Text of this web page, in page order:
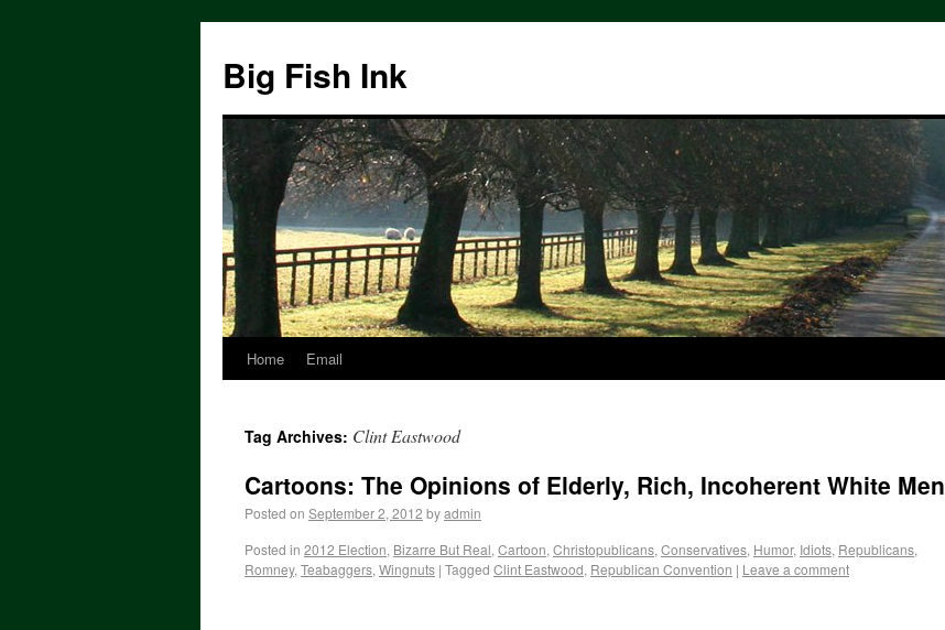
Big Fish Ink
Home Email
Tag Archives: Clint Eastwood
Cartoons: The Opinions of Elderly, Rich, Incoherent White Men
Posted on September 2, 2012 byadmin
Posted in 2012 Election, Bizarre But Real, Cartoon, Christopublicans, Conservatives, Humor, Idiots, Republicans,
Romney, Teabaggers, Wingnuts | Tagged Clint Eastwood, Republican Convention | Leave a comment